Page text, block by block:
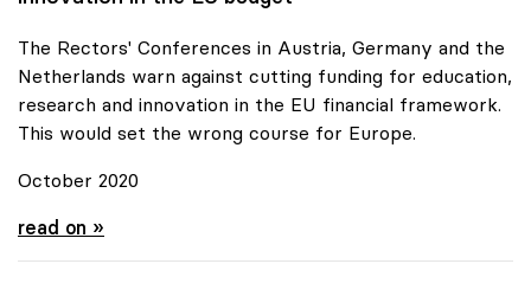
The Rectors' Conferences in Austria, Germany and the
Netherlands warn against cutting funding for education,
research and innovation in the EU financial framework.
This would set the wrong course for Europe.
October 2020
Joint Statement for more funds for research and
read on »